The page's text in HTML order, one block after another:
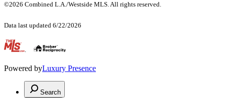
©2026 Combined L.A./Westside MLS. All rights reserved.
Data last updated 6/22/2026
.
Powered byLuxury Presence
Search